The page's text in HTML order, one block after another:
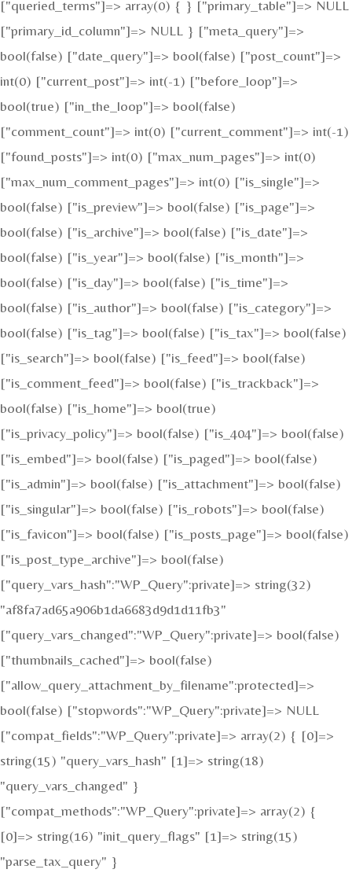
["queried_terms"]=> array(0) { } ["primary_table"]=> NULL
["primary_id_column"]=> NULL } ["meta_query"]=>
bool(false) ["date_query"]=> bool(false) ["post_count"]=>
int(0) ["current_post"]=> int(-1) ["before_loop"]=>
bool(true) ["in_the_loop"]=> bool(false)
["comment_count"]=> int(0) ["current_comment"]=> int(-1)
["found_posts"]=> int(0) ["max_num_pages"]=> int(0)
["max_num_comment_pages"]=> int(0) ["is_single"]=>
bool(false) ["is_preview"]=> bool(false) ["is_page"]=>
bool(false) ["is_archive"]=> bool(false) ["is_date"]=>
bool(false) ["is_year"]=> bool(false) ["is_month"]=>
bool(false) ["is_day"]=> bool(false) ["is_time"]=>
bool(false) ["is_author"]=> bool(false) ["is_category"]=>
bool(false) ["is_tag"]=> bool(false) ["is_tax"]=> bool(false)
["is_search"]=> bool(false) ["is_feed"]=> bool(false)
["is_comment_feed"]=> bool(false) ["is_trackback"]=>
bool(false) ["is_home"]=> bool(true)
["is_privacy_policy"]=> bool(false) ["is_404"]=> bool(false)
["is_embed"]=> bool(false) ["is_paged"]=> bool(false)
["is_admin"]=> bool(false) ["is_attachment"]=> bool(false)
["is_singular"]=> bool(false) ["is_robots"]=> bool(false)
["is_favicon"]=> bool(false) ["is_posts_page"]=> bool(false)
["is_post_type_archive"]=> bool(false)
["query_vars_hash":"WP_Query":private]=> string(32)
"af8fa7ad65a906b1da6683d9d1d11fb3"
["query_vars_changed":"WP_Query":private]=> bool(false)
["thumbnails_cached"]=> bool(false)
["allow_query_attachment_by_filename":protected]=>
bool(false) ["stopwords":"WP_Query":private]=> NULL
["compat_fields":"WP_Query":private]=> array(2) { [0]=>
string(15) "query_vars_hash" [1]=> string(18)
"query_vars_changed" }
["compat_methods":"WP_Query":private]=> array(2) {
[0]=> string(16) "init_query_flags" [1]=> string(15)
"parse_tax_query" }